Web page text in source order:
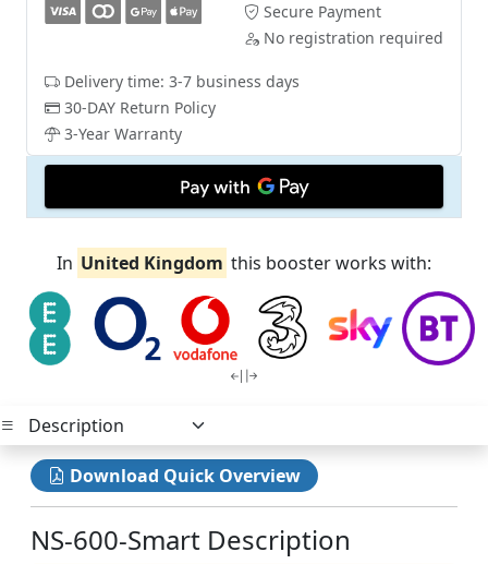
Secure Payment
No registration required
Delivery time: 3-7 business days
30-DAY Return Policy
3-Year Warranty
In United Kingdom this booster works with:
Download Quick Overview
NS-600-Smart Description